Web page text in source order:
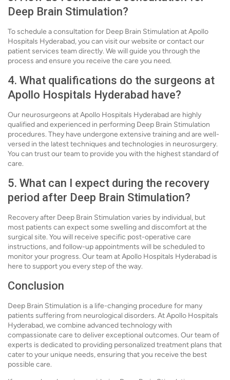
Deep Brain Stimulation?
To schedule a consultation for Deep Brain Stimulation at Apollo
Hospitals Hyderabad, you can visit our website or contact our
patient services team directly. We will guide you through the
process and ensure you receive the care you need.
4. What qualifications do the surgeons at
Apollo Hospitals Hyderabad have?
Our neurosurgeons at Apollo Hospitals Hyderabad are highly
qualified and experienced in performing Deep Brain Stimulation
procedures. They have undergone extensive training and are well-
versed in the latest techniques and technologies in neurosurgery.
You can trust our team to provide you with the highest standard of
care.
5. What can I expect during the recovery
period after Deep Brain Stimulation?
Recovery after Deep Brain Stimulation varies by individual, but
most patients can expect some swelling and discomfort at the
surgical site. You will receive specific post-operative care
instructions, and follow-up appointments will be scheduled to
monitor your progress. Our team at Apollo Hospitals Hyderabad is
here to support you every step of the way.
Conclusion
Deep Brain Stimulation is a life-changing procedure for many
patients suffering from neurological disorders. At Apollo Hospitals
Hyderabad, we combine advanced technology with
compassionate care to deliver exceptional outcomes. Our team of
experts is dedicated to providing personalized treatment plans that
cater to your unique needs, ensuring that you receive the best
possible care.